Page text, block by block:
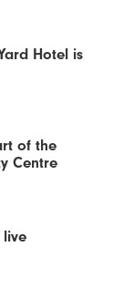
Hotel is
of the
Centre
live